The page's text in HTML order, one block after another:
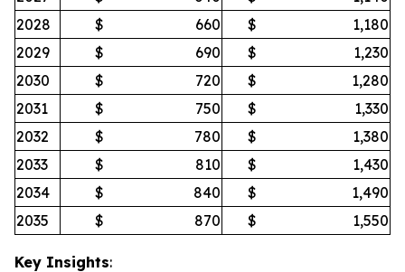
2028
$ 660 $
1,180
2029
$ 690 $
1,230
2030
$ 720 $
1,280
2031
$ 750 $
1,330
2032
$ 780 $
1,380
2033
$ 810 $
1,430
2034
$ 840 $
1,490
2035
$ 870 $ 1,550
Key Insights: